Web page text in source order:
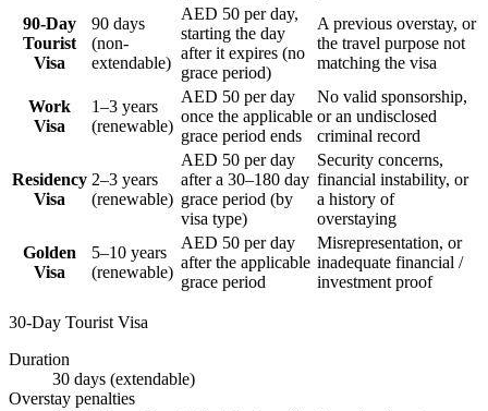
90-Day
Tourist
Visa
90 days
(non-
extendable)
AED 50 per day,
starting the day
after it expires (no
grace period)
A previous overstay, or
the travel purpose not
matching the visa
Work
Visa
1–3 years
(renewable)
AED 50 per day
once the applicable
grace period ends
No valid sponsorship,
or an undisclosed
criminal record
Residency
Visa
2–3 years
(renewable)
AED 50 per day
after a 30–180 day
grace period (by
visa type)
Security concerns,
financial instability, or
a history of
overstaying
Golden
Visa
5–10 years
(renewable)
AED 50 per day
after the applicable
grace period
Misrepresentation, or
inadequate financial /
investment proof
30-Day Tourist Visa
Duration
30 days (extendable)
Overstay penalties